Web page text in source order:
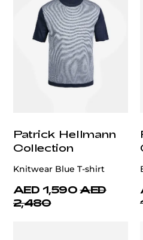
Patrick Hellmann
Collection
Knitwear Blue T-shirt
AED 1,590 AED
2,480